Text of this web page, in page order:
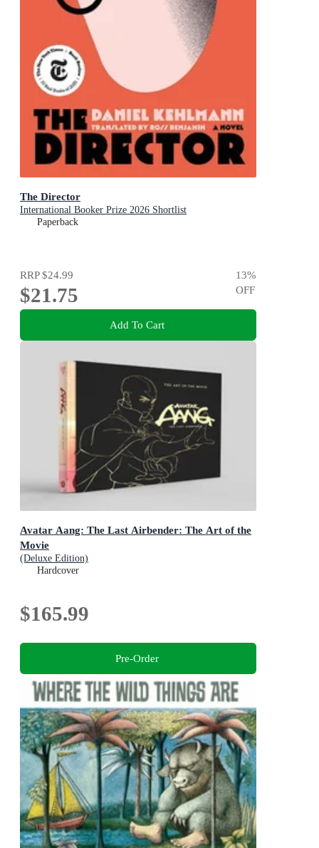
The Director
International Booker Prize 2026 Shortlist
Paperback
RRP$24.99
$21.75
13%
OFF
Add To Cart
Avatar Aang: The Last Airbender: The Art of the
Movie
(Deluxe Edition)
Hardcover
$165.99
Pre-Order